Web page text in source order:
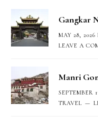
Gangkar
MAY 28, 2026
LEAVE A
Manri
SEPTEMBER
TRAVEL